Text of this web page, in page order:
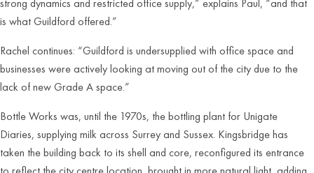
is what Guildford offered.”
Rachel continues: “Guildford is undersupplied with office space and
businesses were actively looking at moving out of the city due to the
lack of new Grade A space.”
Bottle Works was, until the 1970s, the bottling plant for Unigate
Diaries, supplying milk across Surrey and Sussex. Kingsbridge has
taken the building back to its shell and core, reconfigured its entrance